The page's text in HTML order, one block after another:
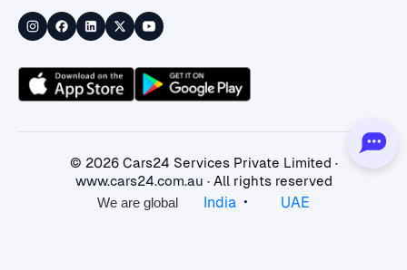
© 2026Cars24 Services Private Limited ·
www.cars24.com.au · All rights reserved
We are global
India • UAE